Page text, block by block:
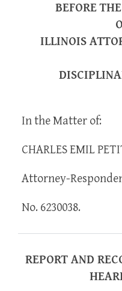
BEFORE
ILLINOIS
In the Matter of:
CHARLES EMIL
Attorney-
No. 6230038.
REPORT AND